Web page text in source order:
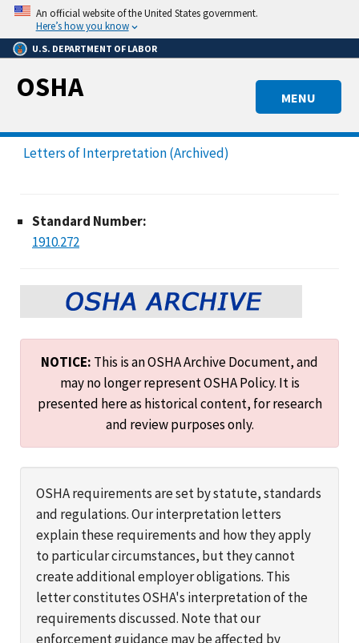
Skip
main
content
An official website of the United States government.
Here’s how you know
U.S. DEPARTMENT OF LABOR
MENU
OSHA
Letters of Interpretation (Archived)
Standard Number:
1910.272
NOTICE: This is an OSHA Archive Document, and
may no longer represent OSHA Policy. It is
presented here as historical content, for research
and review purposes only.
OSHA requirements are set by statute, standards
and regulations. Our interpretation letters
explain these requirements and how they apply
to particular circumstances, but they cannot
create additional employer obligations. This
letter constitutes OSHA's interpretation of the
requirements discussed. Note that our
enforcement guidance may be affected by